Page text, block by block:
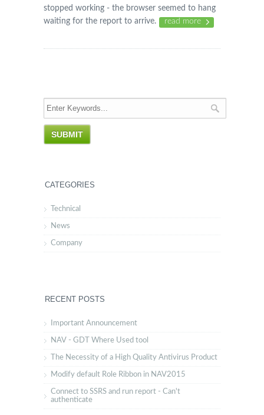
stopped working - the browser seemed to hang
waiting for the report to arrive.
read more
CATEGORIES
Technical
News
Company
RECENT POSTS
Important Announcement
NAV - GDT Where Used tool
The Necessity of a High Quality Antivirus Product
Modify default Role Ribbon in NAV2015
Connect to SSRS and run report - Can't
authenticate